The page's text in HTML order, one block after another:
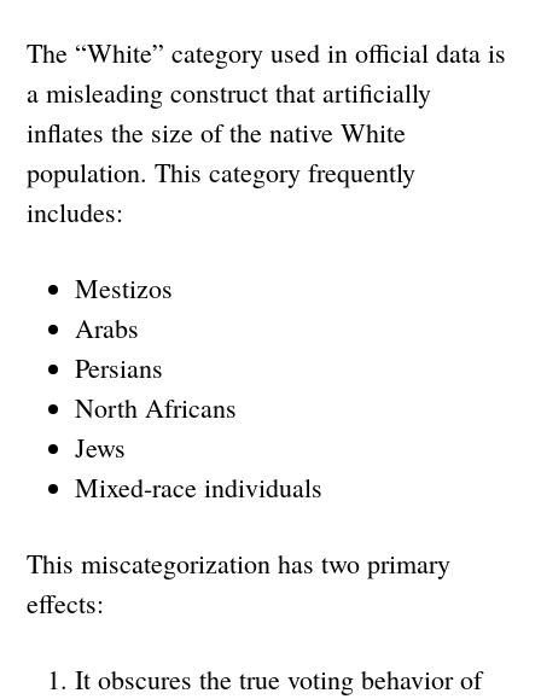
The “White” category used in official data is
a misleading construct that artificially
inflates the size of the native White
population. This category frequently
includes:
Mestizos
Arabs
Persians
North Africans
Jews
Mixed-race individuals
This miscategorization has two primary
effects:
It obscures the true voting behavior of